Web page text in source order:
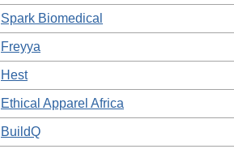
Spark Biomedical
Freyya
Hest
Ethical Apparel Africa
BuildQ